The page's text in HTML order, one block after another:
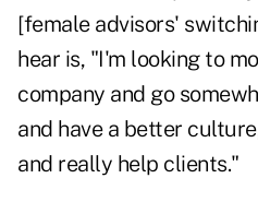
[female advisors'
hear is, "I'm looking to
company and go
and have a better
and really help clients."